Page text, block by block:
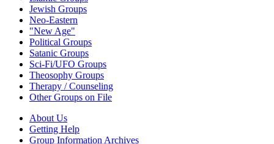
Jewish Groups
Neo-Eastern
"New Age"
Political Groups
Satanic Groups
Sci-Fi/UFO Groups
Theosophy Groups
Therapy / Counseling
Other Groups on File
About Us
Getting Help
Group Information Archives